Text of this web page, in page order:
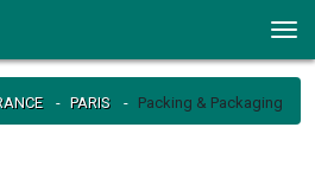
PARIS Packing & Packaging